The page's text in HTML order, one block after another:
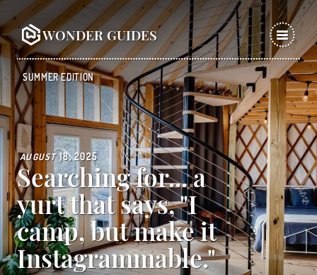
WONDER GUIDES
SUMMER EDITION
AUGUST 18, 2025
Searching for... a
yurt that says, "I
camp, but make it
Instagrammable."